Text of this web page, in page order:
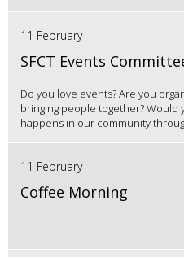
11 February
SFCT Events
Do you love events? Are you
bringing people together? Would
happens in our community
11 February
Coffee Morning